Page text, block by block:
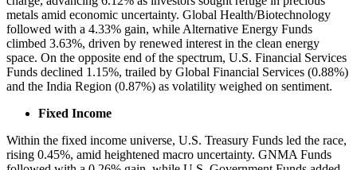
metals amid economic uncertainty. Global Health/Biotechnology
followed with a 4.33% gain, while Alternative Energy Funds
climbed 3.63%, driven by renewed interest in the clean energy
space. On the opposite end of the spectrum, U.S. Financial Services
Funds declined 1.15%, trailed by Global Financial Services (0.88%)
and the India Region (0.87%) as volatility weighed on sentiment.
Fixed Income
Within the fixed income universe, U.S. Treasury Funds led the race,
rising 0.45%, amid heightened macro uncertainty. GNMA Funds